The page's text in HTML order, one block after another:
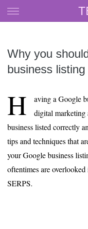
Skip
to
Why you
business listing
H
aving a Google
digital marketing
business listed correctly
tips and techniques that
your Google business
oftentimes are
SERPS.